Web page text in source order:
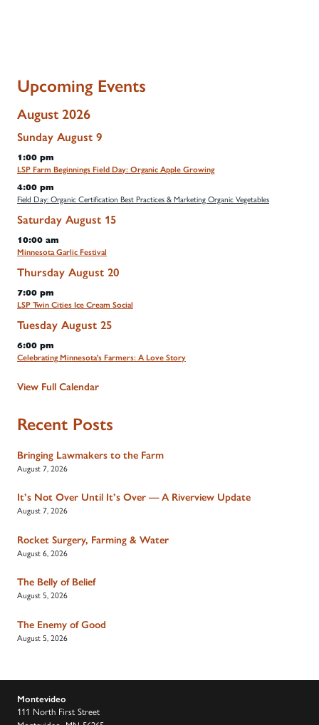
Upcoming Events
August 2026
Sunday August 9
1:00 pm
LSP Farm Beginnings Field Day: Organic Apple Growing
4:00 pm
Field Day: Organic Certification Best Practices & Marketing Organic Vegetables
Saturday August 15
10:00 am
Minnesota Garlic Festival
Thursday August 20
7:00 pm
LSP Twin Cities Ice Cream Social
Tuesday August 25
6:00 pm
Celebrating Minnesota's Farmers: A Love Story
View Full Calendar
Recent Posts
Bringing Lawmakers to the Farm
August 7, 2026
It’s Not Over Until It’s Over — A Riverview Update
August 7, 2026
Rocket Surgery, Farming & Water
August 6, 2026
The Belly of Belief
August 5, 2026
The Enemy of Good
August 5, 2026
Montevideo
111 North First Street